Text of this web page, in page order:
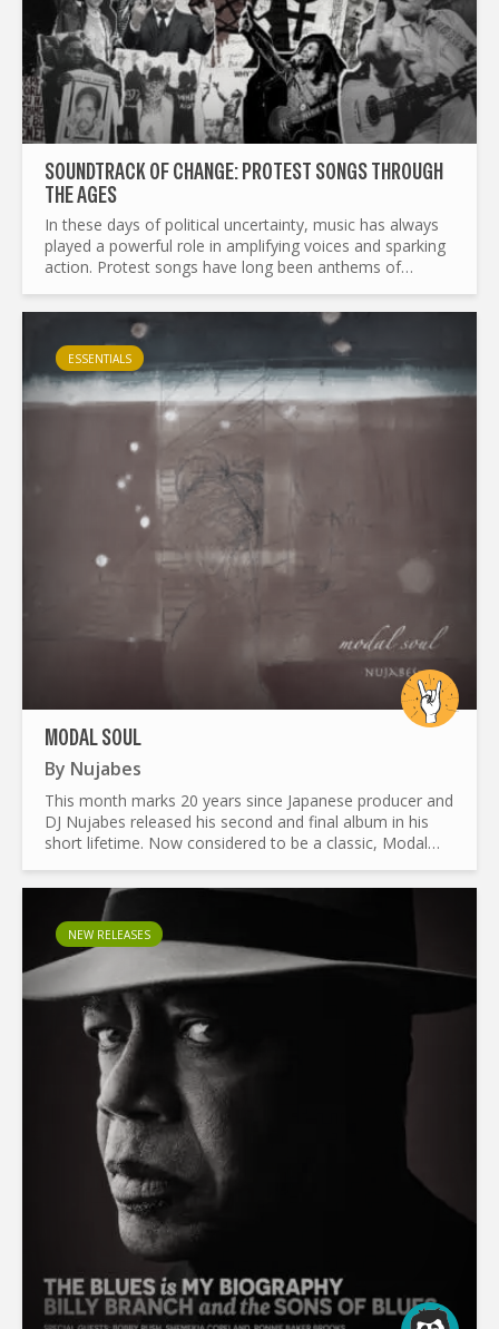
SOUNDTRACK OF CHANGE: PROTEST SONGS THROUGH
THE AGES
In these days of political uncertainty, music has always
played a powerful role in amplifying voices and sparking
action. Protest songs have long been anthems of
and...
ESSENTIALS
MODAL SOUL
By Nujabes
This month marks 20 years since Japanese producer and
DJ Nujabes released his second and final album in his
short lifetime. Now considered to be a classic, Modal
hip...
NEW RELEASES